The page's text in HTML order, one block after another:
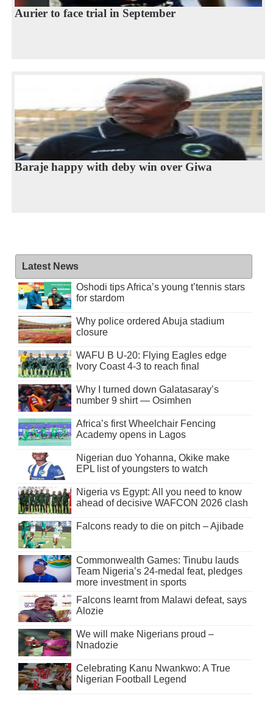
Aurier to face trial in September
Baraje happy with deby win over Giwa
Latest News
Oshodi tips Africa’s young t’tennis stars
for stardom
Why police ordered Abuja stadium
closure
WAFU B U-20: Flying Eagles edge
Ivory Coast 4-3 to reach final
Why I turned down Galatasaray’s
number 9 shirt — Osimhen
Africa’s first Wheelchair Fencing
Academy opens in Lagos
Nigerian duo Yohanna, Okike make
EPL list of youngsters to watch
Nigeria vs Egypt: All you need to know
ahead of decisive WAFCON 2026 clash
Falcons ready to die on pitch – Ajibade
Commonwealth Games: Tinubu lauds
Team Nigeria’s 24-medal feat, pledges
more investment in sports
Falcons learnt from Malawi defeat, says
Alozie
We will make Nigerians proud –
Nnadozie
Celebrating Kanu Nwankwo: A True
Nigerian Football Legend